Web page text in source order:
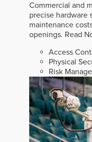
Commercial and
precise hardware
maintenance
openings. Read
Access
Physical
Risk